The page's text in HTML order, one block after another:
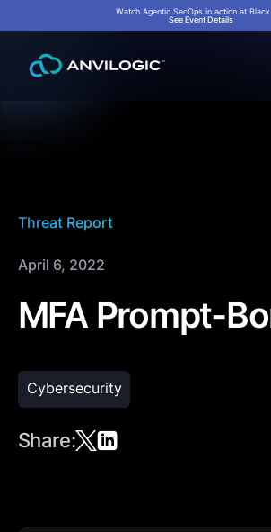
Watch Agentic SecOps in action at
See Event Details
Threat Report
April 6, 2022
MFA Prompt-
Cybersecurity
Share: